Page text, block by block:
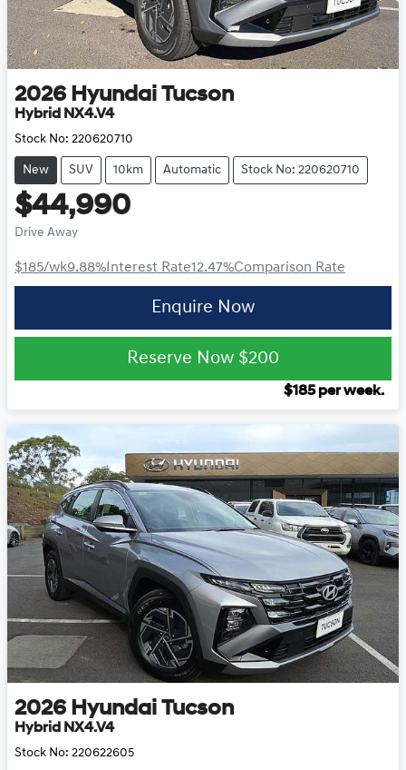
2026 Hyundai Tucson
Hybrid NX4.V4
Stock No: 220620710
New SUV 10km Automatic Stock No: 220620710
$44,990
Drive Away
$185/wk9.88% Interest Rate12.47%Comparison Rate
Enquire Now
Reserve Now $200
$185per week.
2026 Hyundai Tucson
Hybrid NX4.V4
Stock No: 220622605